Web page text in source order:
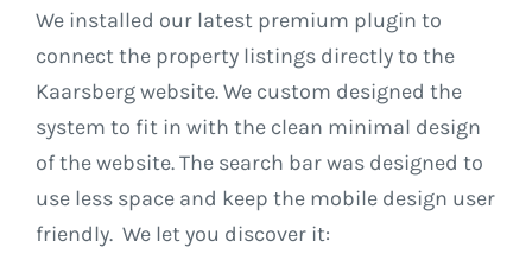
We installed our latest premium plugin to
connect the property listings directly to the
Kaarsberg website. We custom designed the
system to fit in with the clean minimal design
of the website. The search bar was designed to
use less space and keep the mobile design user
friendly. We let you discover it: